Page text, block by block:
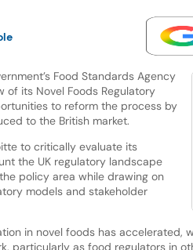
Food Standards Agency
of its Novel Foods Regulatory
to reform the process by
to the British market.
to critically evaluate its
the UK regulatory landscape
policy area while drawing on
models and stakeholder
in novel foods has accelerated,
particularly as food regulators in